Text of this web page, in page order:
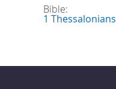
Bible:
1 Thessalonians